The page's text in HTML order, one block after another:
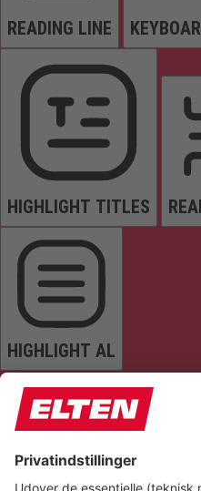
READING LINE
HIGHLIGHT TITLES
HIGHLIGHT AL